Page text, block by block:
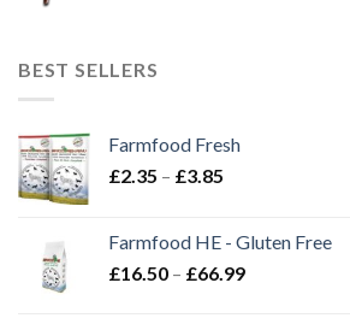
BEST SELLERS
Farmfood Fresh
£2.35 – £3.85
through
£3.85
Farmfood HE - Gluten Free
£16.50 – £66.99Price